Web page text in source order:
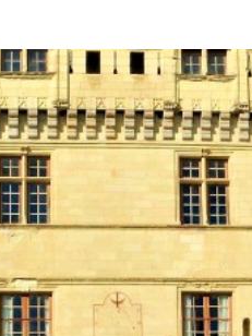
list to stay up to date on our
tips and giveaways